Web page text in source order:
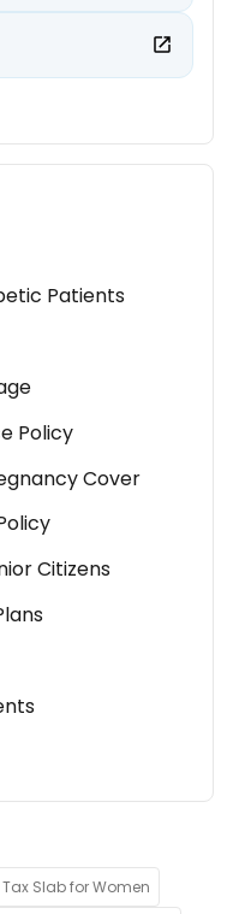
Patients
Policy
Cover
Citizens
Slab for Women